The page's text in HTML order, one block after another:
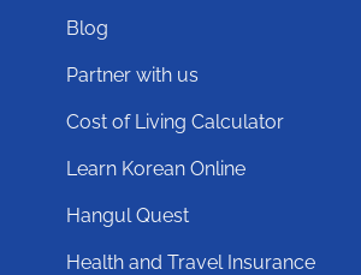
Blog
Partner with us
Cost of Living Calculator
Learn Korean Online
Hangul Quest
Health and Travel Insurance